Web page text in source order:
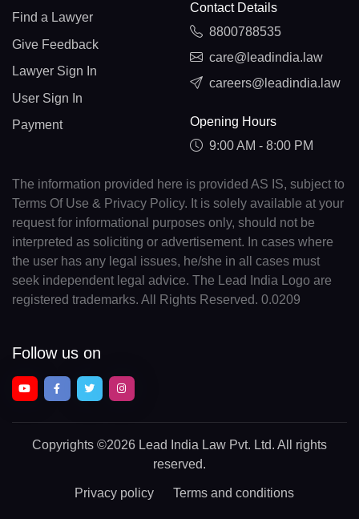
Find a Lawyer
Give Feedback
Lawyer Sign In
User Sign In
Payment
Contact Details
8800788535
care@leadindia.law
careers@leadindia.law
Opening Hours
9:00 AM - 8:00 PM
The information provided here is provided AS IS, subject to
Terms Of Use & Privacy Policy. It is solely available at your
request for informational purposes only, should not be
interpreted as soliciting or advertisement. In cases where
the user has any legal issues, he/she in all cases must
seek independent legal advice. The Lead India Logo are
registered trademarks. All Rights Reserved. 0.0209
Follow us on
Copyrights ©2026 Lead India Law Pvt. Ltd. All rights
reserved.
Privacy policy Terms and conditions